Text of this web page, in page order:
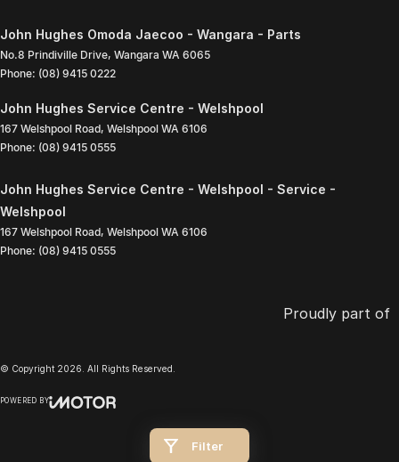
Filter
John Hughes Omoda Jaecoo - Wangara - Parts
No.8 Prindiville Drive, Wangara WA 6065
Phone: (08) 9415 0222
John Hughes Service Centre - Welshpool
167 Welshpool Road, Welshpool WA 6106
Phone: (08) 9415 0555
John Hughes Service Centre - Welshpool - Service -
Welshpool
167 Welshpool Road, Welshpool WA 6106
Phone: (08) 9415 0555
Proudly part of
© Copyright 2026 . All Rights Reserved.
POWERED BY